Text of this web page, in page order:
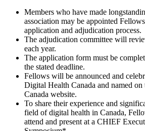
Members who have made
association may be appointed
application and adjudication process.
The adjudication committee will
each year.
The application form must be
the stated deadline.
Fellows will be announced and
Digital Health Canada and named
Canada website.
To share their experience and
field of digital health in Canada,
attend and present at a CHIEF